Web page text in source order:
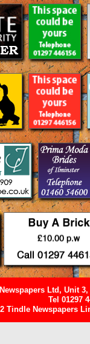
Ltd, Unit
Tel 01297
Tindle Newspapers